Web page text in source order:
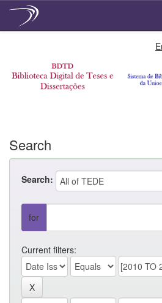
Search
Search:
for
Current filters: